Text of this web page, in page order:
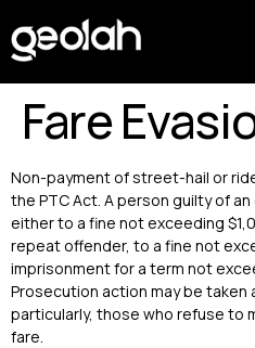
Fare
Non-payment of street-hail or
the PTC Act. A person guilty of
either to a fine not exceeding
repeat offender, to a fine not
imprisonment for a term not
Prosecution action may be taken
particularly, those who refuse to
fare.